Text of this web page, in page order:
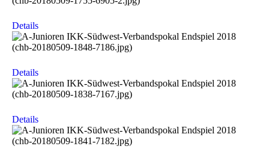
Details
Details
Details